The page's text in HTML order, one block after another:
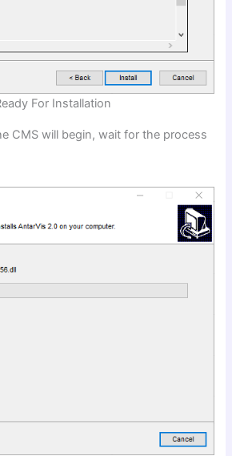
For Installation
CMS will begin, wait for the process